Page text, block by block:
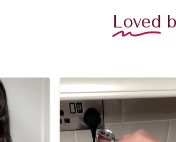
Loved